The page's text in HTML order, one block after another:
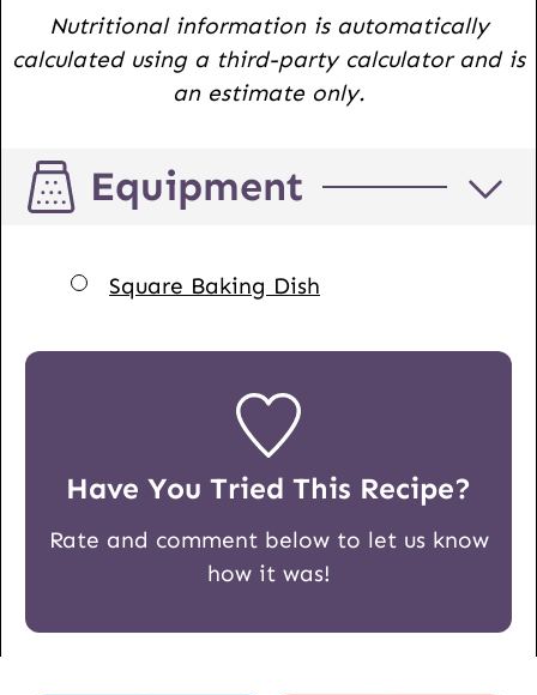
Nutritional information is automatically
calculated using a third-party calculator and is
an estimate only.
Equipment
▢
Square Baking Dish
Have You Tried This Recipe?
Rate and comment below to let us know
how it was!